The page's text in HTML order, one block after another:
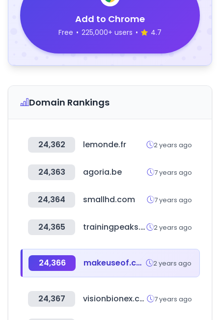
Add to Chrome
Free • 225,000+ users • 4.7
Domain Rankings
24,362 lemonde.fr 2 years ago
24,363 agoria.be 7 years ago
24,364 smallhd.com 7 years ago
24,365 trainingpeaks.com 2 years ago
24,366 makeuseof.com 2 years ago
24,367 visionbionex.com 7 years ago